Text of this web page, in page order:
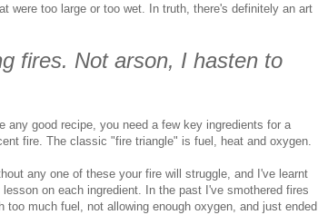
were too large or too wet. In truth, there's definitely an art
fires. Not arson, I hasten to
any good recipe, you need a few key ingredients for a
fire. The classic "fire triangle" is fuel, heat and oxygen.
any one of these your fire will struggle, and I've learnt
lesson on each ingredient. In the past I've smothered fires
too much fuel, not allowing enough oxygen, and just ended